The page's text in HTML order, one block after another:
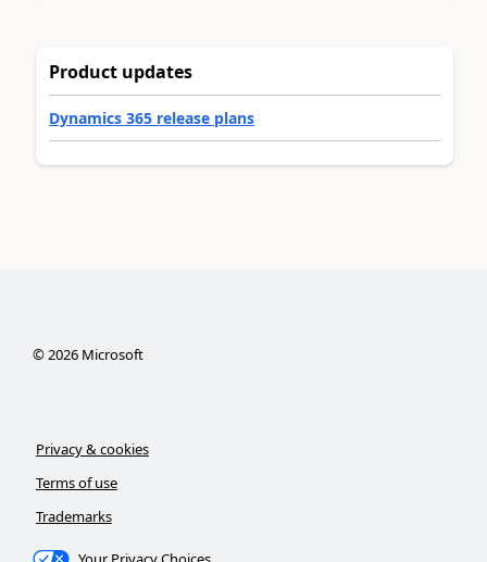
Product updates
Dynamics 365 release plans
©2026Microsoft
Privacy & cookies
Terms of use
Trademarks